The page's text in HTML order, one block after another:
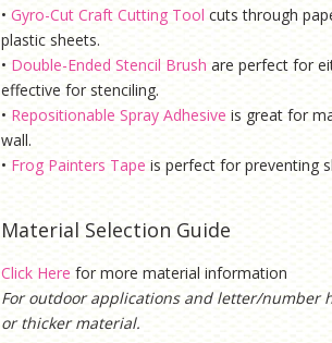
• Gyro-Cut Craft Cutting Tool cuts through
plastic sheets.
• Double-Ended Stencil Brush are perfect for
effective for stenciling.
• Repositionable Spray Adhesive is great for
wall.
• Frog Painters Tape is perfect for preventing
Material Selection Guide
Click Here for more material information
For outdoor applications and letter/number
or thicker material.